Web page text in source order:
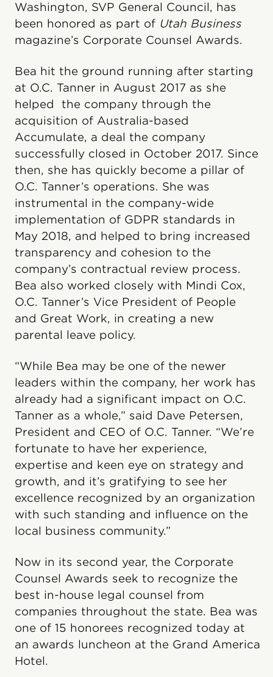
Washington, SVP General Council, has
been honored as part of Utah Business
magazine’s Corporate Counsel Awards.
Bea hit the ground running after starting
at O.C. Tanner in August 2017 as she
helped the company through the
acquisition of Australia-based
Accumulate, a deal the company
successfully closed in October 2017. Since
then, she has quickly become a pillar of
O.C. Tanner’s operations. She was
instrumental in the company-wide
implementation of GDPR standards in
May 2018, and helped to bring increased
transparency and cohesion to the
company’s contractual review process.
Bea also worked closely with Mindi Cox,
O.C. Tanner’s Vice President of People
and Great Work, in creating a new
parental leave policy.
“While Bea may be one of the newer
leaders within the company, her work has
already had a significant impact on O.C.
Tanner as a whole,” said Dave Petersen,
President and CEO of O.C. Tanner. “We’re
fortunate to have her experience,
expertise and keen eye on strategy and
growth, and it’s gratifying to see her
excellence recognized by an organization
with such standing and influence on the
local business community.”
Now in its second year, the Corporate
Counsel Awards seek to recognize the
best in-house legal counsel from
companies throughout the state. Bea was
one of 15 honorees recognized today at
an awards luncheon at the Grand America
Hotel.